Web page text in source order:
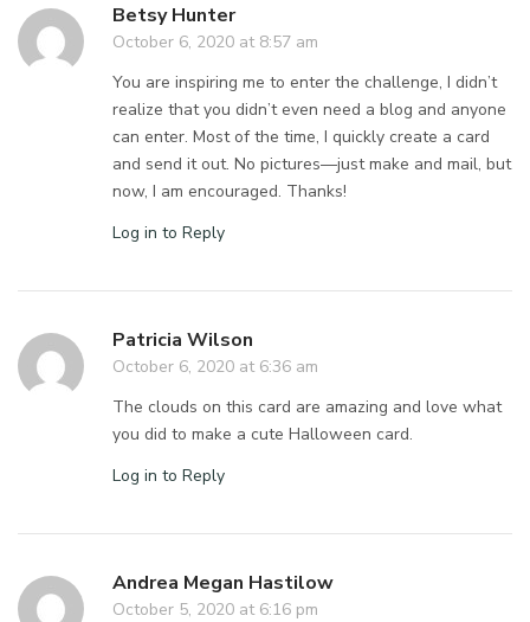
Betsy Hunter
October 6, 2020 at 8:57 am
You are inspiring me to enter the challenge, I didn’t
realize that you didn’t even need a blog and anyone
can enter. Most of the time, I quickly create a card
and send it out. No pictures—just make and mail, but
now, I am encouraged. Thanks!
Log in to Reply
Patricia Wilson
October 6, 2020 at 6:36 am
The clouds on this card are amazing and love what
you did to make a cute Halloween card.
Log in to Reply
Andrea Megan Hastilow
October 5, 2020 at 6:16 pm